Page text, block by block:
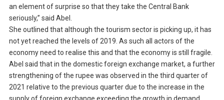
an element of surprise so that they take the Central Bank
seriously,” said Abel.
She outlined that although the tourism sector is picking up, it has
not yet reached the levels of 2019. As such all actors of the
economy need to realise this and that the economy is still fragile.
Abel said that in the domestic foreign exchange market, a further
strengthening of the rupee was observed in the third quarter of
2021 relative to the previous quarter due to the increase in the